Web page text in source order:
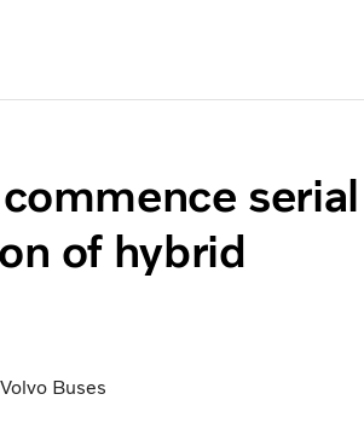
Transportation
Media
serial
of hybrid
Buses